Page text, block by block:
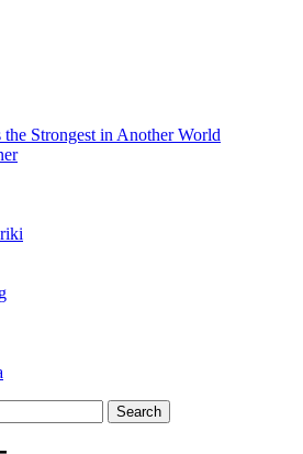
Strongest in Another World